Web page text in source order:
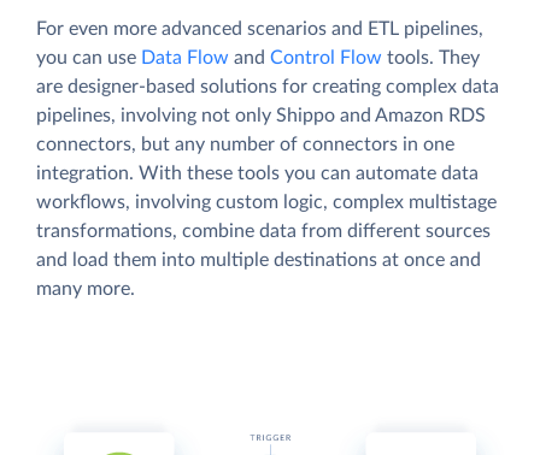
For even more advanced scenarios and ETL pipelines,
you can use Data Flow and Control Flow tools. They
are designer-based solutions for creating complex data
pipelines, involving not only Shippo and Amazon RDS
connectors, but any number of connectors in one
integration. With these tools you can automate data
workflows, involving custom logic, complex multistage
transformations, combine data from different sources
and load them into multiple destinations at once and
many more.